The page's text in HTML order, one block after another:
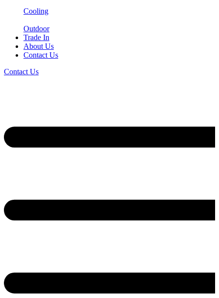
Cooling
Outdoor
Trade In
About Us
Contact Us
Contact Us